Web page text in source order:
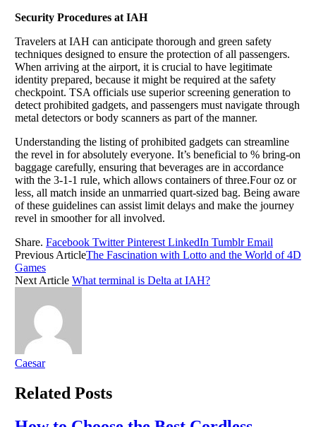
Security Procedures at IAH
Travelers at IAH can anticipate thorough and green safety
techniques designed to ensure the protection of all passengers.
When arriving at the airport, it is crucial to have legitimate
identity prepared, because it might be required at the safety
checkpoint. TSA officials use superior screening generation to
detect prohibited gadgets, and passengers must navigate through
metal detectors or body scanners as part of the manner.
Understanding the listing of prohibited gadgets can streamline
the revel in for absolutely everyone. It’s beneficial to % bring-on
baggage carefully, ensuring that beverages are in accordance
with the 3-1-1 rule, which allows containers of three.Four oz or
less, all match inside an unmarried quart-sized bag. Being aware
of these guidelines can assist limit delays and make the journey
revel in smoother for all involved.
Share. Facebook Twitter Pinterest LinkedIn Tumblr Email
Previous ArticleThe Fascination with Lotto and the World of 4D
Games
Next Article What terminal is Delta at IAH?
Caesar
Related Posts